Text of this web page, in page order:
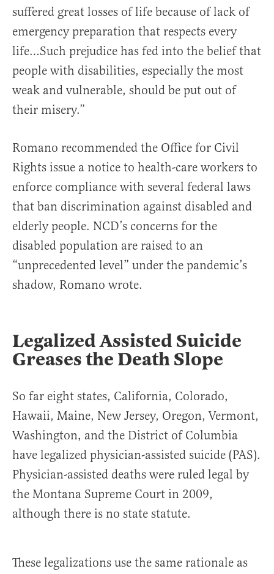
suffered great losses of life because of lack of
emergency preparation that respects every
life…Such prejudice has fed into the belief that
people with disabilities, especially the most
weak and vulnerable, should be put out of
their misery.”
Romano recommended the Office for Civil
Rights issue a notice to health-care workers to
enforce compliance with several federal laws
that ban discrimination against disabled and
elderly people. NCD’s concerns for the
disabled population are raised to an
“unprecedented level” under the pandemic’s
shadow, Romano wrote.
Legalized Assisted Suicide
Greases the Death Slope
So far eight states, California, Colorado,
Hawaii, Maine, New Jersey, Oregon, Vermont,
Washington, and the District of Columbia
have legalized physician-assisted suicide (PAS).
Physician-assisted deaths were ruled legal by
the Montana Supreme Court in 2009,
although there is no state statute.
These legalizations use the same rationale as